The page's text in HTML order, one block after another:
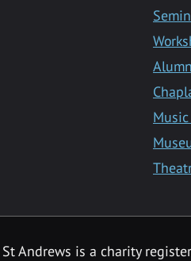
Andrews is a charity